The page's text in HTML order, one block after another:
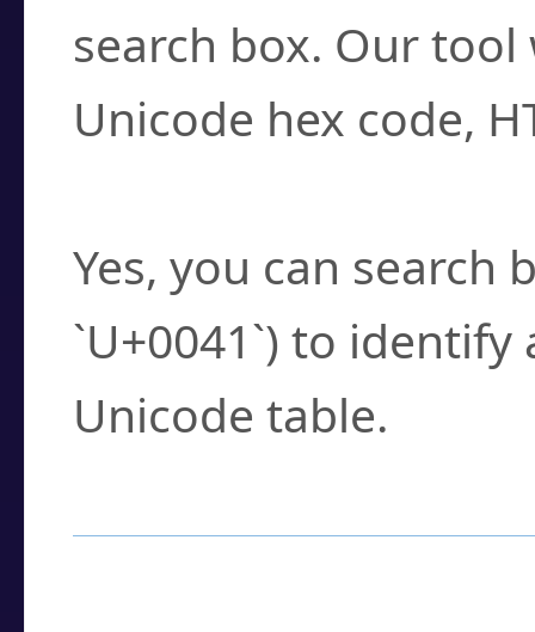
search box. Our
Unicode hex code,
Yes, you can search
`U+0041`) to
Unicode table.